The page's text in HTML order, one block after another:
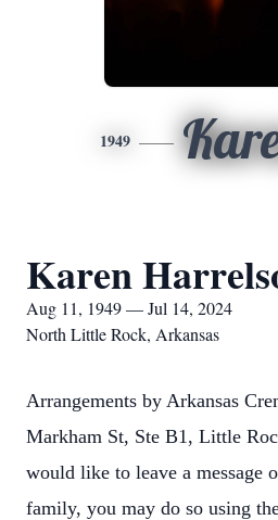
1949
Karen
Aug 11, 1949 — Jul 14, 2024
North Little Rock, Arkansas
Arrangements by Arkansas
Markham St, Ste B1, Little
would like to leave a message
family, you may do so using